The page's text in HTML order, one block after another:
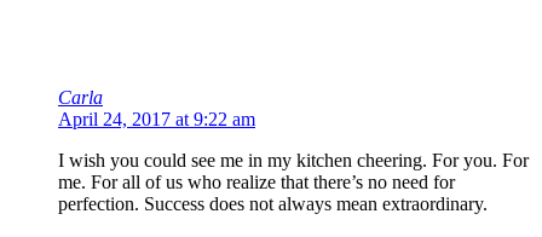
Carla
April 24, 2017 at 9:22 am
I wish you could see me in my kitchen cheering. For you. For
me. For all of us who realize that there’s no need for
perfection. Success does not always mean extraordinary.